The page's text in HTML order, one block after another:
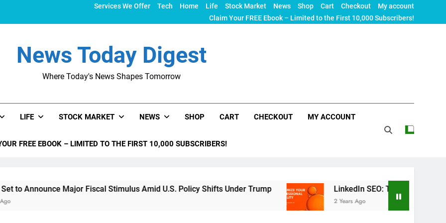
Services We Offer Tech Home Life Stock Market News Shop Cart Checkout
My account
Claim Your FREE Ebook – Limited to the First 10,000 Subscribers!
News Today Digest
Where Today's News Shapes Tomorrow
LIFE STOCK MARKET NEWS SHOP CART CHECKOUT MY ACCOUNT
FREE EBOOK – LIMITED TO THE FIRST 10,000 SUBSCRIBERS!
Major Fiscal Stimulus Amid U.S. Policy Shifts Under Trump LinkedIn SEO: The Ultimate Guide to
2 Years Ago